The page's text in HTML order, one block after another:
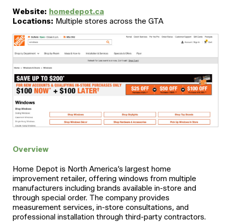
Website: homedepot.ca
Locations: Multiple stores across the GTA
Overview
Home Depot is North America’s largest home
improvement retailer, offering windows from multiple
manufacturers including brands available in-store and
through special order. The company provides
measurement services, in-store consultations, and
professional installation through third-party contractors.